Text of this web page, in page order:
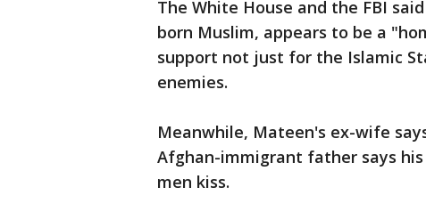
The White House and the FBI
born Muslim, appears to be a
support not just for the Islamic
enemies.
Meanwhile, Mateen's ex-wife
Afghan-immigrant father says
men kiss.